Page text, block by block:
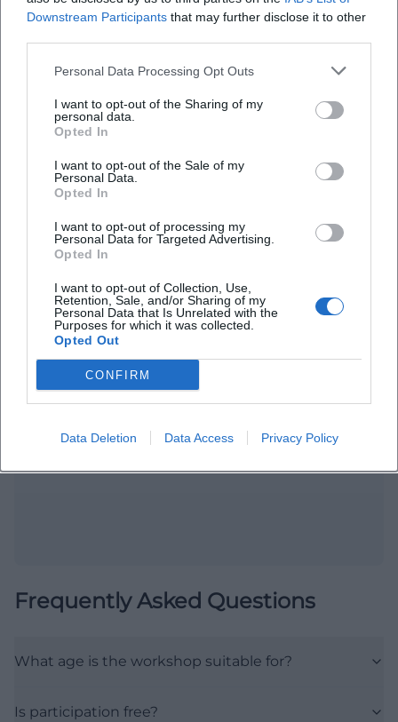
Downstream Participants that may further disclose it to other
Personal Data Processing Opt Outs
I want to opt-out of the Sharing of my
personal data.
Opted In
I want to opt-out of the Sale of my
Personal Data.
Opted In
I want to opt-out of processing my
Personal Data for Targeted Advertising.
Opted In
I want to opt-out of Collection, Use,
Retention, Sale, and/or Sharing of my
Personal Data that Is Unrelated with the
Purposes for which it was collected.
Opted Out
CONFIRM
Data Deletion Data Access Privacy Policy
Facebook: no official profile found
YouTube: no official profile found
Sources:
Bayreuth
House of Games - Wondrously Different e.V.
About us - Wondrously Different e.V.
Wondrously Different e.V. - Official Website
Map unavailable
Frequently Asked Questions
What age is the workshop suitable for?
Is participation free?